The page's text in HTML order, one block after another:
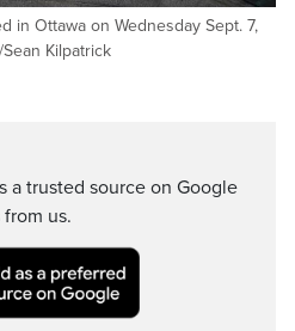
in Ottawa on Wednesday Sept. 7,
Kilpatrick
a trusted source on Google
us.